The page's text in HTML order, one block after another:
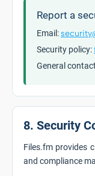
Report a
Email:
Security policy:
General
8. Security
Files.fm provides
and compliance